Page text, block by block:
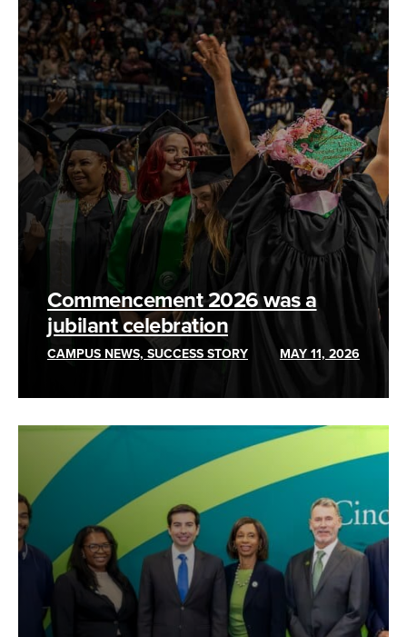
Commencement 2026 was a
jubilant celebration
CAMPUS NEWS, SUCCESS STORY MAY 11, 2026